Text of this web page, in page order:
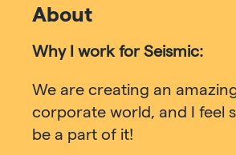
About
Why I work for Seismic:
We are creating an
corporate world, and I feel
be a part of it!